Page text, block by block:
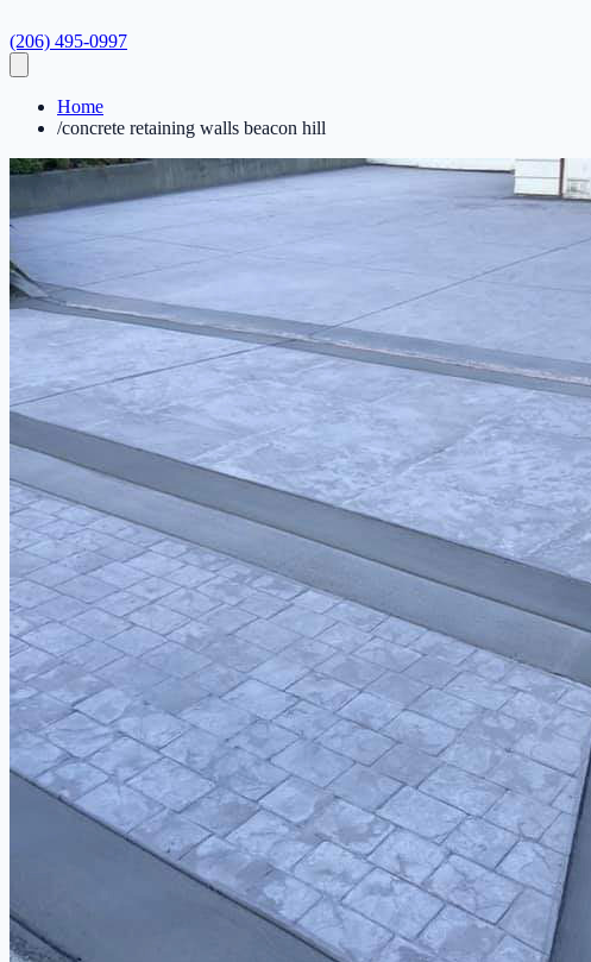
(206) 495-0997
Home
/concrete retaining walls beacon hill